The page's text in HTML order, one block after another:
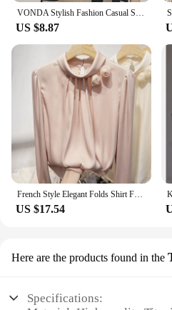
US $8.87
French Style Elegant Folds Shirt Female Clothing Stylish Floral Three-dimensional Decoration Spring Autumn Stand Collar Blouse
US $17.54
Here are the products found in the
Specifications: